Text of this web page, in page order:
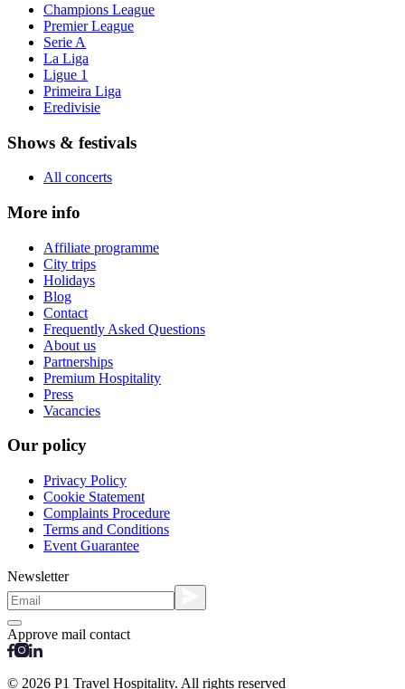
Champions League
Premier League
Serie A
La Liga
Ligue 1
Primeira Liga
Eredivisie
Shows & festivals
All concerts
More info
Affiliate programme
City trips
Holidays
Blog
Contact
Frequently Asked Questions
About us
Partnerships
Premium Hospitality
Press
Vacancies
Our policy
Privacy Policy
Cookie Statement
Complaints Procedure
Terms and Conditions
Event Guarantee
Newsletter
Approve mail contact
© 2026 P1 Travel Hospitality. All rights reserved